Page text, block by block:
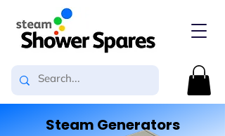
Steam Generators